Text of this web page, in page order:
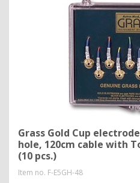
Grass Gold Cup
hole, 120cm cable with
(10 pcs.)
Item no. F-E5GH-48